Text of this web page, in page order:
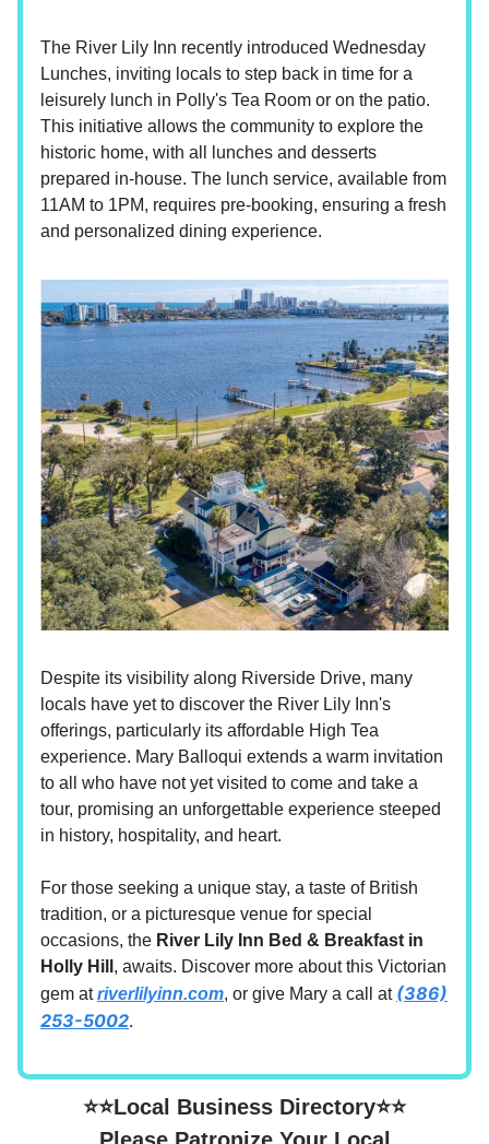
The River Lily Inn recently introduced Wednesday
Lunches, inviting locals to step back in time for a
leisurely lunch in Polly's Tea Room or on the patio.
This initiative allows the community to explore the
historic home, with all lunches and desserts
prepared in-house. The lunch service, available from
11AM to 1PM, requires pre-booking, ensuring a fresh
and personalized dining experience.
Despite its visibility along Riverside Drive, many
locals have yet to discover the River Lily Inn's
offerings, particularly its affordable High Tea
experience. Mary Balloqui extends a warm invitation
to all who have not yet visited to come and take a
tour, promising an unforgettable experience steeped
in history, hospitality, and heart.
For those seeking a unique stay, a taste of British
tradition, or a picturesque venue for special
occasions, the River Lily Inn Bed & Breakfast in
Holly Hill , awaits. Discover more about this Victorian
gem atriverlilyinn.com, or give Mary a call at (386)
253-5002.
⭐⭐Local Business Directory⭐⭐